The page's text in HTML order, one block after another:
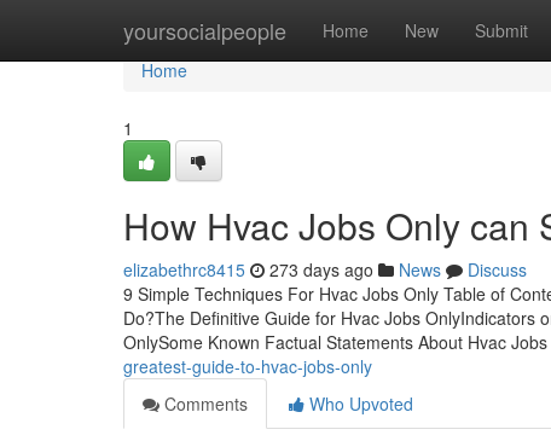
yoursocialpeople Home New Submit
Home
Home
1
How Hvac Jobs Only can
elizabethrc8415 273 days ago News
Discuss
9 Simple Techniques For Hvac Jobs Only Table of
Do?The Definitive Guide for Hvac Jobs OnlyIndicators
OnlySome Known Factual Statements About Hvac
greatest-guide-to-hvac-jobs-only
Comments
Who Upvoted